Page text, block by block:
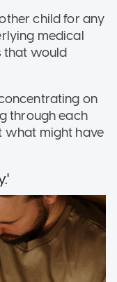
child for any
medical
that would
on
through each
what might have